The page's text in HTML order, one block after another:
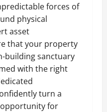
forces of
physical
asset
that your property
building sanctuary
with the right
turn a
for